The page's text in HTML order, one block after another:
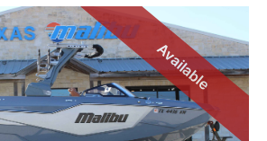
Available